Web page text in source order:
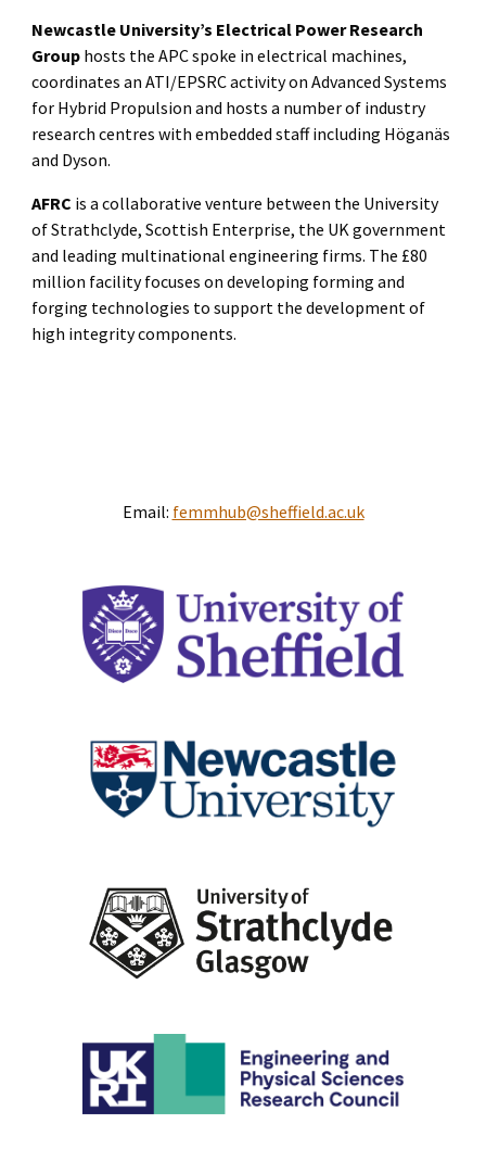
Newcastle University’s Electrical Power Research
Group hosts the APC spoke in electrical machines,
coordinates an ATI/EPSRC activity on Advanced Systems
for Hybrid Propulsion and hosts a number of industry
research centres with embedded staff including Höganäs
and Dyson.
AFRC is a collaborative venture between the University
of Strathclyde, Scottish Enterprise, the UK government
and leading multinational engineering firms. The £80
million facility focuses on developing forming and
forging technologies to support the development of
high integrity components.
Email: femmhub@sheffield.ac.uk